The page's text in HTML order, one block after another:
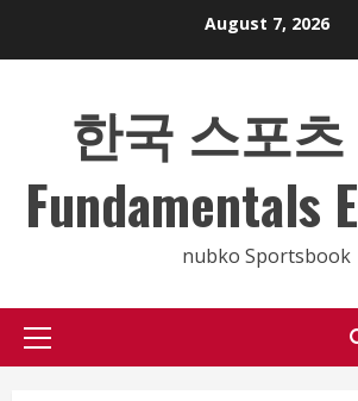
August 7, 2026
한국 스포
Fundamentals
nubko Sportsbook
Primary